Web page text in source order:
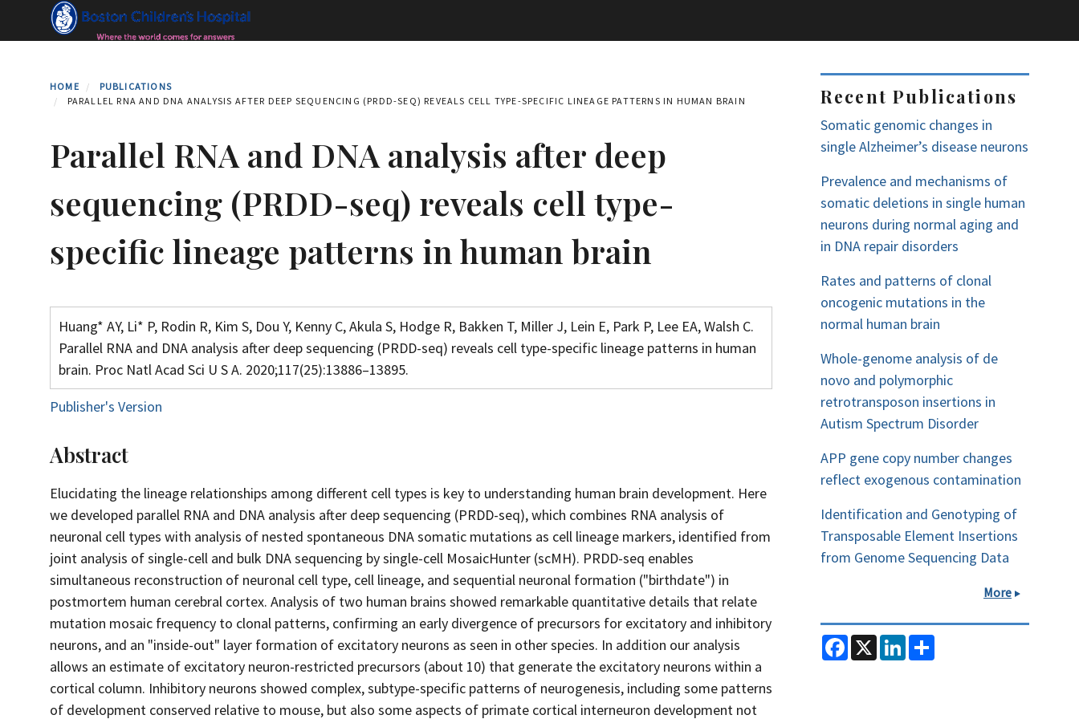
HOME
PUBLICATIONS
PARALLEL RNA AND DNA ANALYSIS AFTER DEEP SEQUENCING (PRDD-SEQ) REVEALS CELL TYPE-SPECIFIC LINEAGE PATTERNS IN HUMAN BRAIN
Parallel RNA and DNA analysis after deep
sequencing (PRDD-seq) reveals cell type-
specific lineage patterns in human brain
Huang* AY, Li* P, Rodin R, Kim S, Dou Y, Kenny C, Akula S, Hodge R, Bakken T, Miller J, Lein E, Park P, Lee EA, Walsh C.
Parallel RNA and DNA analysis after deep sequencing (PRDD-seq) reveals cell type-specific lineage patterns in human
brain. Proc Natl Acad Sci U S A. 2020;117(25):13886–13895.
Publisher's Version
Abstract
Elucidating the lineage relationships among different cell types is key to understanding human brain development. Here
we developed parallel RNA and DNA analysis after deep sequencing (PRDD-seq), which combines RNA analysis of
neuronal cell types with analysis of nested spontaneous DNA somatic mutations as cell lineage markers, identified from
joint analysis of single-cell and bulk DNA sequencing by single-cell MosaicHunter (scMH). PRDD-seq enables
simultaneous reconstruction of neuronal cell type, cell lineage, and sequential neuronal formation ("birthdate") in
postmortem human cerebral cortex. Analysis of two human brains showed remarkable quantitative details that relate
mutation mosaic frequency to clonal patterns, confirming an early divergence of precursors for excitatory and inhibitory
neurons, and an "inside-out" layer formation of excitatory neurons as seen in other species. In addition our analysis
allows an estimate of excitatory neuron-restricted precursors (about 10) that generate the excitatory neurons within a
cortical column. Inhibitory neurons showed complex, subtype-specific patterns of neurogenesis, including some patterns
of development conserved relative to mouse, but also some aspects of primate cortical interneuron development not
Recent Publications
Somatic genomic changes in
single Alzheimer’s disease neurons
Prevalence and mechanisms of
somatic deletions in single human
neurons during normal aging and
in DNA repair disorders
Rates and patterns of clonal
oncogenic mutations in the
normal human brain
Whole-genome analysis of de
novo and polymorphic
retrotransposon insertions in
Autism Spectrum Disorder
APP gene copy number changes
reflect exogenous contamination
Identification and Genotyping of
Transposable Element Insertions
from Genome Sequencing Data
More
F
a
c
X L
n